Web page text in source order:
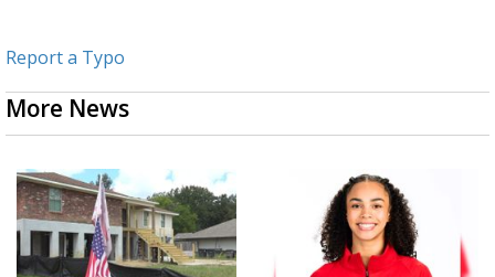
Report a Typo
More News